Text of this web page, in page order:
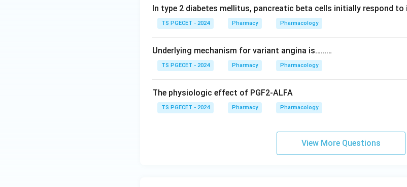
In type 2 diabetes mellitus, pancreatic beta cells initially respond
TS PGECET - 2024 Pharmacy Pharmacology
Underlying mechanism for variant angina is………
TS PGECET - 2024 Pharmacy Pharmacology
The physiologic effect of PGF2-ALFA
TS PGECET - 2024 Pharmacy Pharmacology
View More Questions